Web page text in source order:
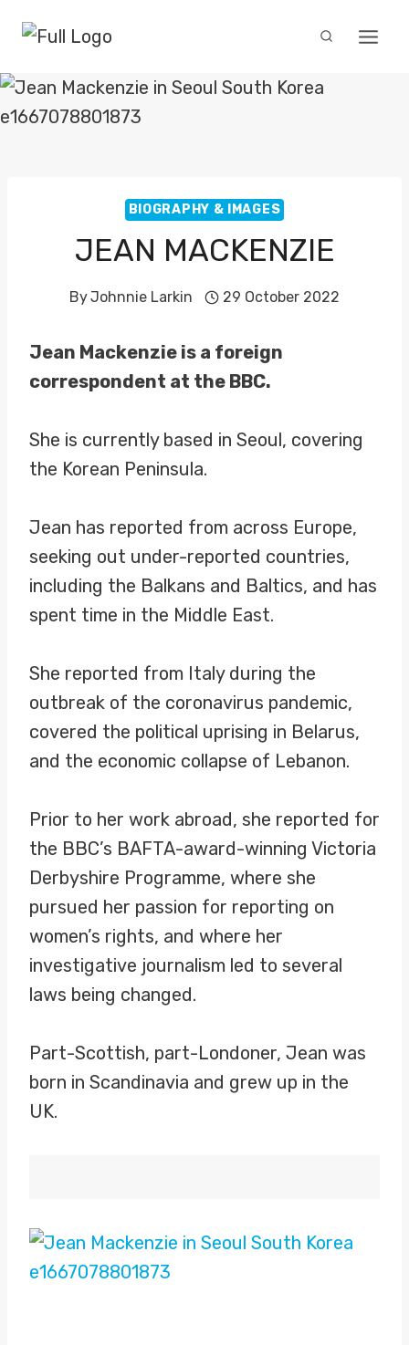
content
BIOGRAPHY & IMAGES
JEAN MACKENZIE
ByJohnnie Larkin 29 October 2022
Jean Mackenzie is a foreign
correspondent at the BBC.
She is currently based in Seoul, covering
the Korean Peninsula.
Jean has reported from across Europe,
seeking out under-reported countries,
including the Balkans and Baltics, and has
spent time in the Middle East.
She reported from Italy during the
outbreak of the coronavirus pandemic,
covered the political uprising in Belarus,
and the economic collapse of Lebanon.
Prior to her work abroad, she reported for
the BBC’s BAFTA-award-winning Victoria
Derbyshire Programme, where she
pursued her passion for reporting on
women’s rights, and where her
investigative journalism led to several
laws being changed.
Part-Scottish, part-Londoner, Jean was
born in Scandinavia and grew up in the
UK.